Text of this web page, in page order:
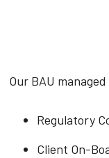
Our BAU
Regulatory
Client On-